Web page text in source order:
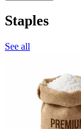
Staples
See all